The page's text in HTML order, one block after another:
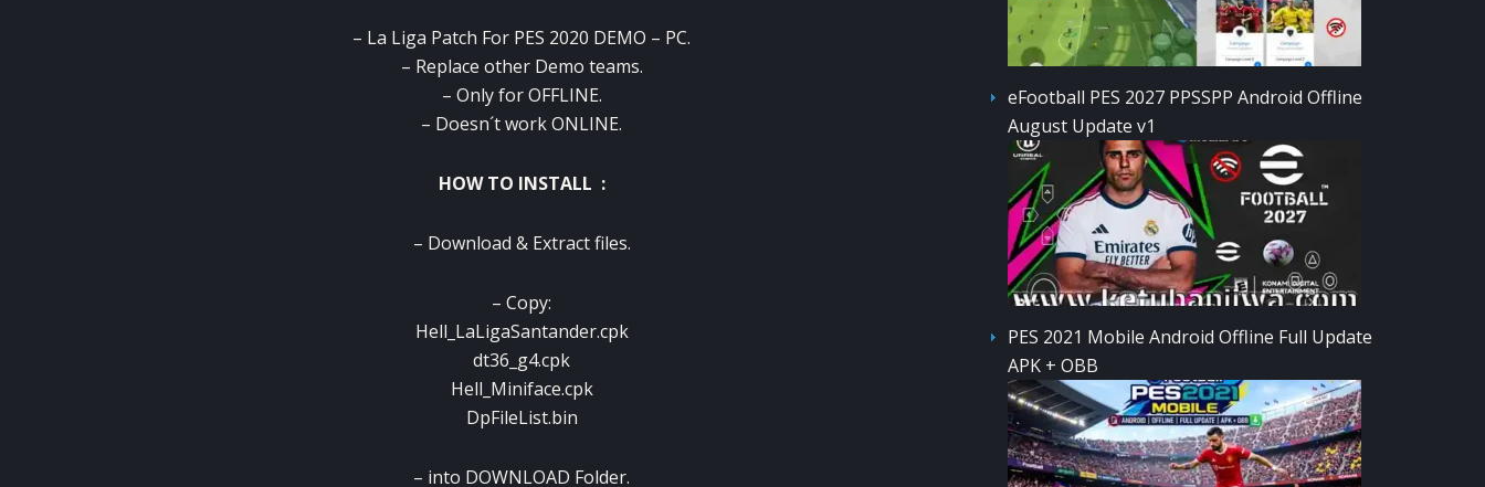
– La Liga Patch For PES 2020 DEMO – PC.
– Replace other Demo teams.
– Only for OFFLINE.
– Doesn´t work ONLINE.
HOW TO INSTALL :
– Download & Extract files.
– Copy:
Hell_LaLigaSantander.cpk
dt36_g4.cpk
Hell_Miniface.cpk
DpFileList.bin
– into DOWNLOAD Folder.
eFootball PES 2027 PPSSPP Android Offline
August Update v1
PES 2021 Mobile Android Offline Full Update
APK + OBB